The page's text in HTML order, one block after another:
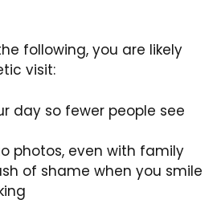
following, you are likely
visit:
day so fewer people see
photos, even with family
of shame when you smile